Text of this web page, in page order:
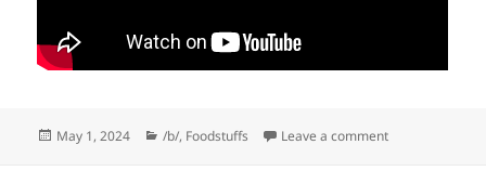
Posted
May 1, 2024 Categories
/b/, Foodstuffs Leave a commenton May-pril